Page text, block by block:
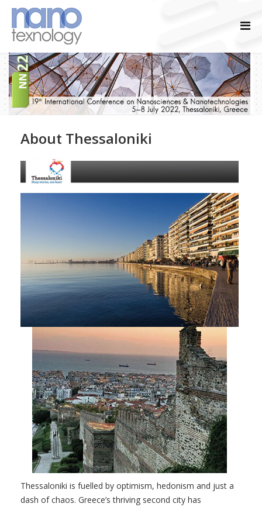
About Thessaloniki
Thessaloniki is fuelled by optimism, hedonism and just a
dash of chaos. Greece’s thriving second city has